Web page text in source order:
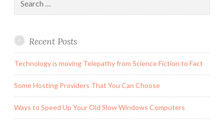
for:
Recent Posts
Technology is moving Telepathy from Science Fiction to Fact
Some Hosting Providers That You Can Choose
Ways to Speed Up Your Old Slow Windows Computers